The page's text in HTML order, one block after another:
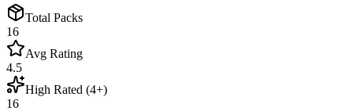
Total Packs
16
Avg Rating
4.5
High Rated (4+)
16